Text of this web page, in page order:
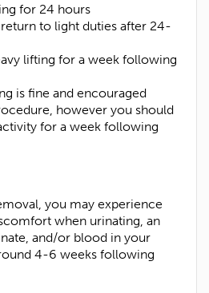
for 24 hours
to light duties after 24-
lifting for a week following
is fine and encouraged
however you should
for a week following
you may experience
when urinating, an
and/or blood in your
4-6 weeks following